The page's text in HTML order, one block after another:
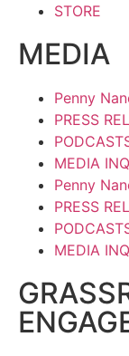
STORE
MEDIA
Penny
PRESS
MEDIA
Penny
PRESS
MEDIA